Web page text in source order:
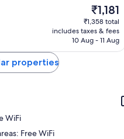
The
price
is
₹1,181
₹1,181
₹1,358 total
includes taxes & fees
10 Aug - 11 Aug
properties
WiFi
Free WiFi